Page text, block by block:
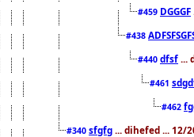
#459 DGGGF
#438
#440 dfsf ...
#461
#462
#340 sfgfg ... dihefed ... 12/